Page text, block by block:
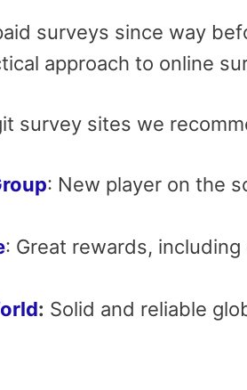
surveys since way
approach to online
survey sites we
: New player on the
: Great rewards,
: Solid and reliable